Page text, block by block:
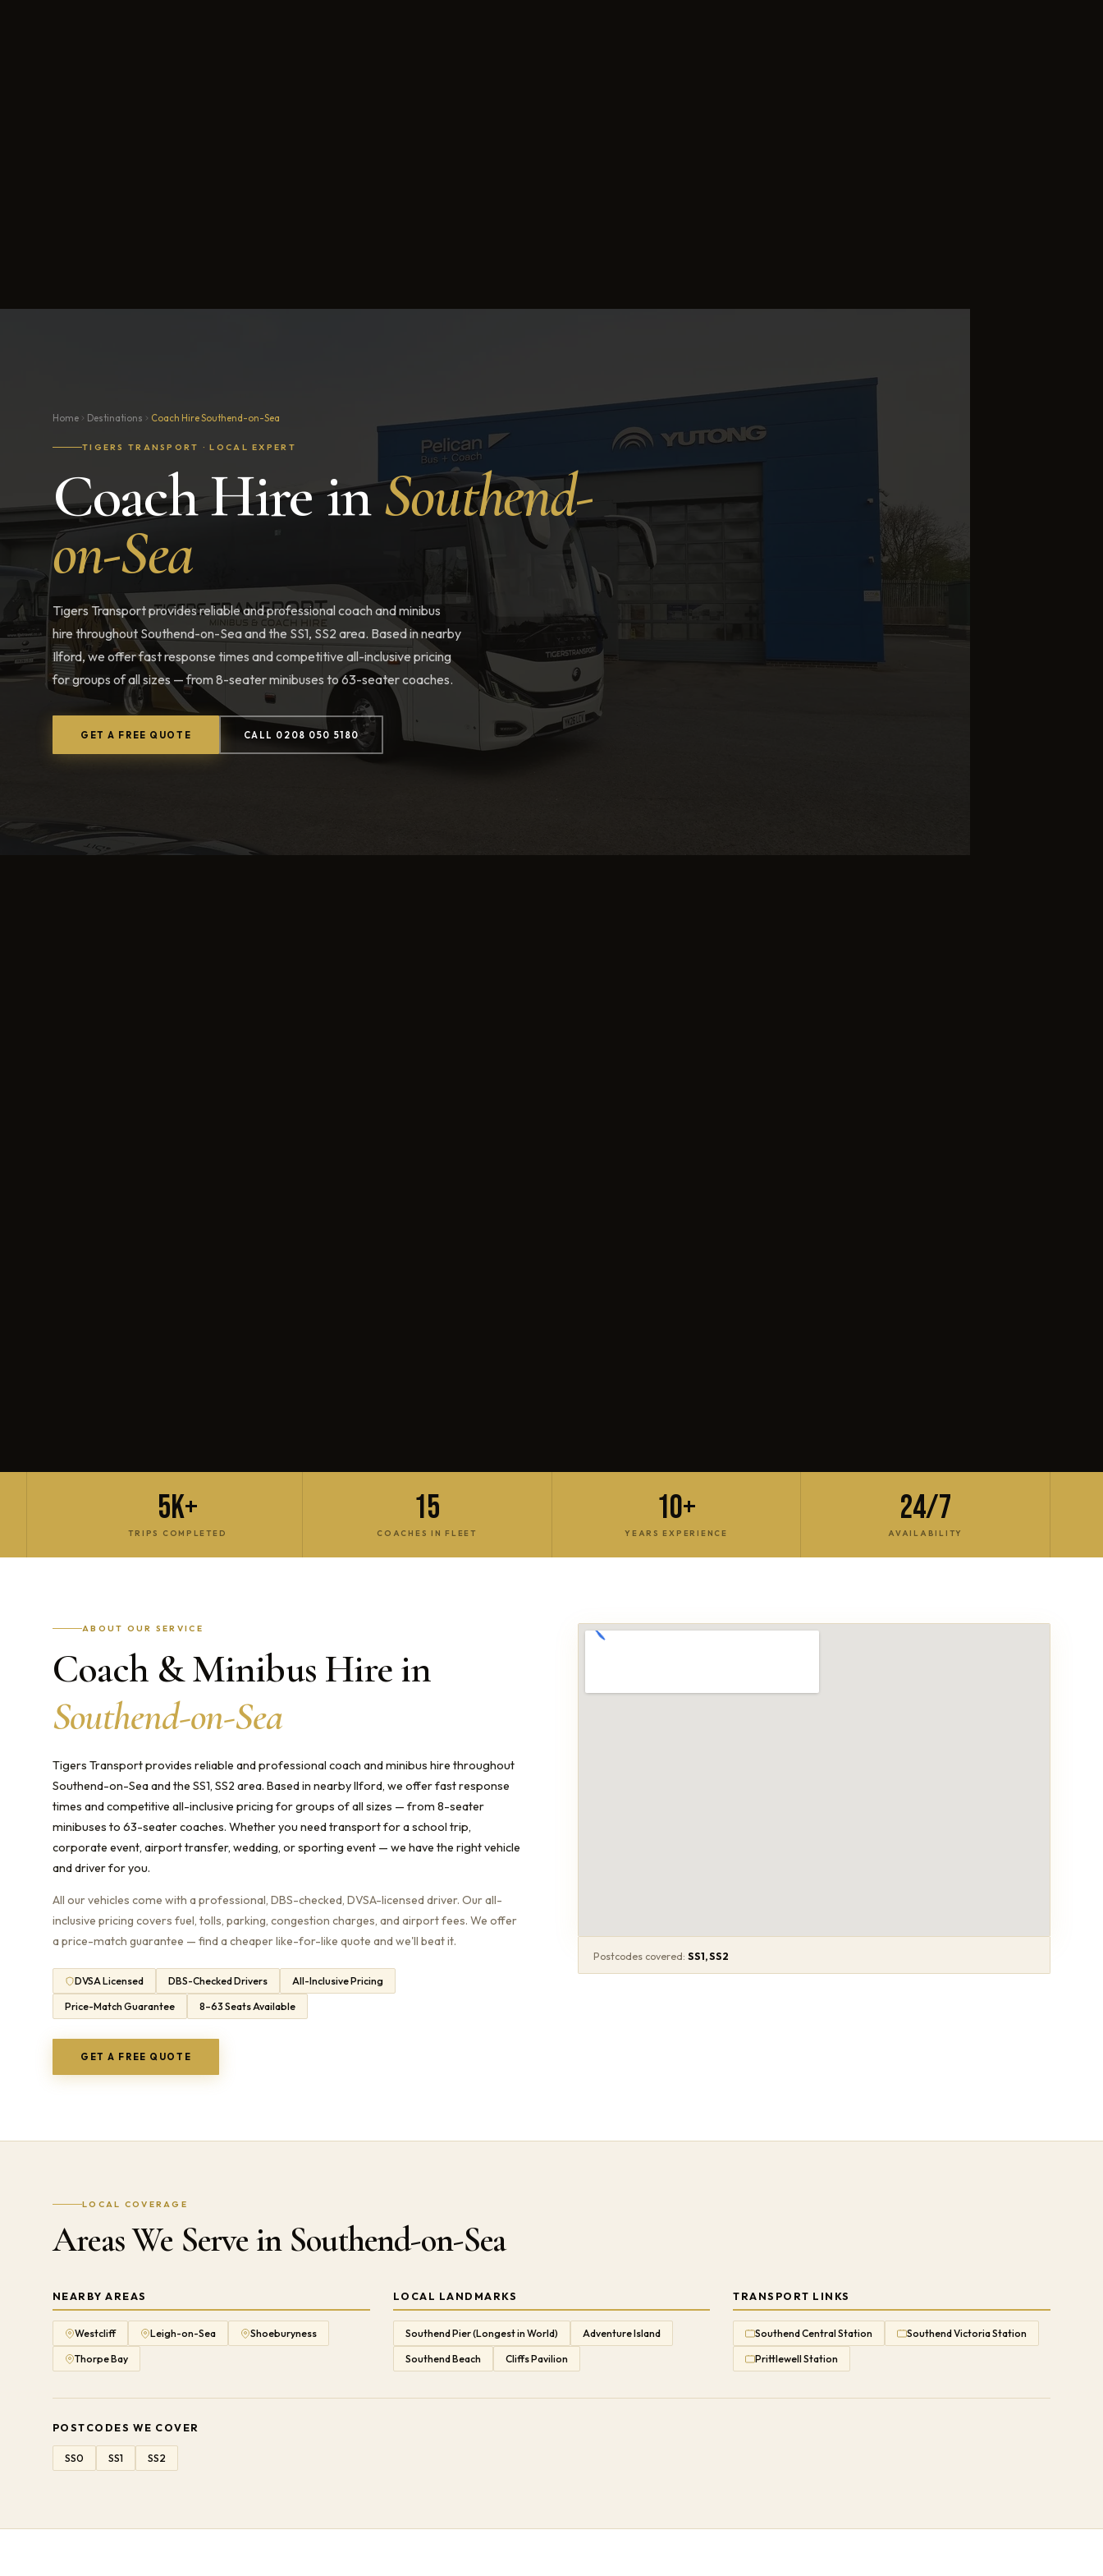
Home Destinations Coach Hire Southend-on-Sea
TIGERS TRANSPORT · LOCAL EXPERT
Coach Hire inSouthend-
on-Sea
Tigers Transport provides reliable and professional coach and minibus
hire throughout Southend-on-Sea and the SS1, SS2 area. Based in nearby
Ilford, we offer fast response times and competitive all-inclusive pricing
for groups of all sizes — from 8-seater minibuses to 63-seater coaches.
GET A FREE QUOTE CALL 0208 050 5180
5K+
TRIPS COMPLETED
15
COACHES IN FLEET
10+
YEARS EXPERIENCE
24/7
AVAILABILITY
ABOUT OUR SERVICE
Coach & Minibus Hire in
Southend-on-Sea
Tigers Transport provides reliable and professional coach and minibus hire throughout
Southend-on-Sea and the SS1, SS2 area. Based in nearby Ilford, we offer fast response
times and competitive all-inclusive pricing for groups of all sizes — from 8-seater
minibuses to 63-seater coaches. Whether you need transport for a school trip,
corporate event, airport transfer, wedding, or sporting event — we have the right vehicle
and driver for you.
All our vehicles come with a professional, DBS-checked, DVSA-licensed driver. Our all-
inclusive pricing covers fuel, tolls, parking, congestion charges, and airport fees. We offer
a price-match guarantee — find a cheaper like-for-like quote and we'll beat it.
DVSA Licensed DBS-Checked Drivers All-Inclusive Pricing
Price-Match Guarantee 8–63 Seats Available
GET A FREE QUOTE
Postcodes covered: SS1, SS2
LOCAL COVERAGE
Areas We Serve in Southend-on-Sea
NEARBY AREAS
Westcliff Leigh-on-Sea Shoeburyness
Thorpe Bay
LOCAL LANDMARKS
Southend Pier (Longest in World) Adventure Island
Southend Beach Cliffs Pavilion
TRANSPORT LINKS
Southend Central Station Southend Victoria Station
Prittlewell Station
POSTCODES WE COVER
SS0 SS1 SS2